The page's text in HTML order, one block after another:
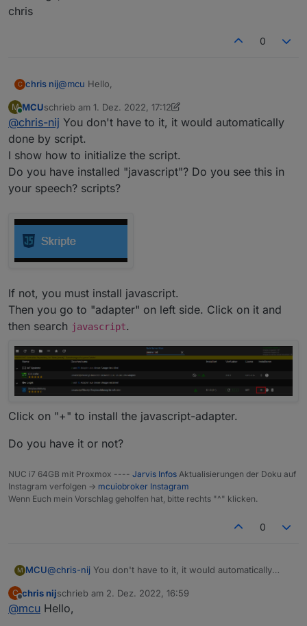
chris
0
C chris nij@mcu Hello,
I've been working on it, I've found out how I make a
data point in user data. But when I open it, I don't
know what to do. there is already something in, but
what next. when I put something in it, I can't save it.
I am not familiar with scripting.
Greetings,
chris
M
Online
MCUschrieb am 1. Dez. 2022, 17:12
zuletzt editiert von MCU 12. Jan. 2022, 18:58
@chris-nij You don't have to it, it would automatically
done by script.
I show how to initialize the script.
Do you have installed "javascript"? Do you see this in
your speech? scripts?
If not, you must install javascript.
Then you go to "adapter" on left side. Click on it and
then search javascript.
Click on "+" to install the javascript-adapter.
Do you have it or not?
NUC i7 64GB mit Proxmox ---- Jarvis Infos Aktualisierungen der Doku auf
Instagram verfolgen -> mcuiobroker Instagram
Wenn Euch mein Vorschlag geholfen hat, bitte rechts "^" klicken.
0
M MCU@chris-nij You don't have to it, it would automatically
I show how to initialize the script.
Do you have installed "javascript"? Do you see this in
C
Offline
chris nijschrieb am 2. Dez. 2022, 16:59
zuletzt editiert von
@mcu Hello,